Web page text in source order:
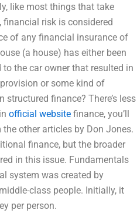
like most things that take
risk is considered
of any financial insurance of
(a house) has either been
to the car owner that resulted in
or some kind of
finance? There’s less
official website finance, you’ll
other articles by Don Jones.
finance, but the broader
in this issue. Fundamentals
system was created by
class people. Initially, it
per person.